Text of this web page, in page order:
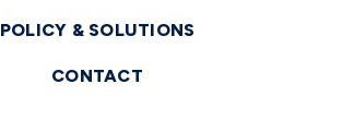
POLICY & SOLUTIONS
CONTACT